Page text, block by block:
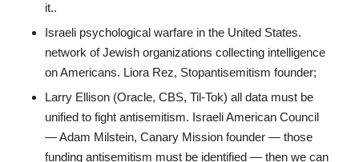
it..
Israeli psychological warfare in the United States.
network of Jewish organizations collecting intelligence
on Americans. Liora Rez, Stopantisemitism founder;
Larry Ellison (Oracle, CBS, Til-Tok) all data must be
unified to fight antisemitism. Israeli American Council
— Adam Milstein, Canary Mission founder — those
funding antisemitism must be identified — then we can